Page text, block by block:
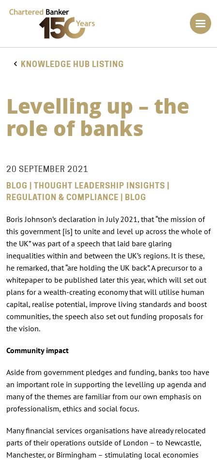
KNOWLEDGE HUB LISTING
Levelling up – the
role of banks
20 SEPTEMBER 2021
BLOG | THOUGHT LEADERSHIP INSIGHTS |
REGULATION & COMPLIANCE | BLOG
Boris Johnson’s declaration in July 2021, that “the mission of
this government [is] to unite and level up across the whole of
the UK” was part of a speech that laid bare glaring
inequalities within and between the UK’s regions. It is these,
he remarked, that “are holding the UK back”. A precursor to a
whitepaper to be published later this year, which will set out
plans for a wealth-creating economy that will utilise human
capital, realise potential, improve living standards and boost
communities, the speech also set out funding proposals for
the vision.
Community impact
Aside from government pledges and funding, banks too have
an important role in supporting the levelling up agenda and
many of the themes are familiar from our own emphasis on
professionalism, ethics and social focus.
Many financial services organisations have already relocated
parts of their operations outside of London – to Newcastle,
Manchester, or Birmingham – stimulating local economies